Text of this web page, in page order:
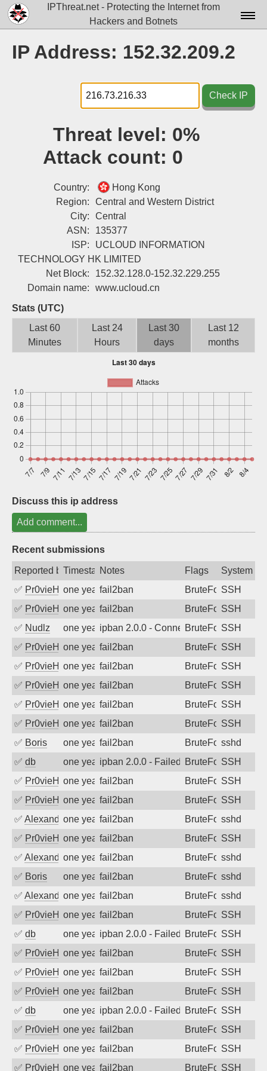
IPThreat.net - Protecting the Internet from
Hackers and Botnets
Docs▾
Data▾
Tools▾
IP Address: 152.32.209.2
Check IP
Threat level: 0%
Attack count: 0
Country:
Hong Kong
Region:
Central and Western District
City:
Central
ASN:
135377
ISP:
UCLOUD INFORMATION
TECHNOLOGY HK LIMITED
Net Block:
152.32.128.0-152.32.229.255
Domain name:
www.ucloud.cn
Stats (UTC)
Last 60
Minutes
Last 24
Hours
Last 30
days
Last 12
months
Discuss this ip address
Add comment...
Recent submissions
Reported byTimestampNotes Flags
System
✅ Pr0vieH one year agofail2ban BruteForceSSH
✅ Pr0vieH one year agofail2ban BruteForceSSH
✅ Nudlz one year agoipban 2.0.0 - Connection closed
BruteForceSSH
✅ Pr0vieH one year agofail2ban BruteForceSSH
✅ Pr0vieH one year agofail2ban BruteForceSSH
✅ Pr0vieH one year agofail2ban BruteForceSSH
✅ Pr0vieH one year agofail2ban BruteForceSSH
✅ Pr0vieH one year agofail2ban BruteForceSSH
✅ Boris one year agofail2ban BruteForcesshd
✅ db one year agoipban 2.0.0 - Failed password
BruteForceSSH
✅ Pr0vieH one year agofail2ban BruteForceSSH
✅ Pr0vieH one year agofail2ban BruteForceSSH
✅ Alexandr Kulkov
one year agofail2ban BruteForcesshd
✅ Pr0vieH one year agofail2ban BruteForceSSH
✅ Alexandr Kulkov
one year agofail2ban BruteForcesshd
✅ Boris one year agofail2ban BruteForcesshd
✅ Alexandr Kulkov
one year agofail2ban BruteForcesshd
✅ Pr0vieH one year agofail2ban BruteForceSSH
✅ db one year agoipban 2.0.0 - Failed password
BruteForceSSH
✅ Pr0vieH one year agofail2ban BruteForceSSH
✅ Pr0vieH one year agofail2ban BruteForceSSH
✅ Pr0vieH one year agofail2ban BruteForceSSH
✅ db one year agoipban 2.0.0 - Failed password
BruteForceSSH
✅ Pr0vieH one year agofail2ban BruteForceSSH
✅ Pr0vieH one year agofail2ban BruteForceSSH
✅ Pr0vieH one year agofail2ban BruteForceSSH